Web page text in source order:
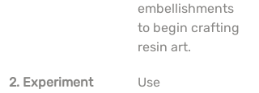
embellishments
to begin crafting
resin art.
2. Experiment
Use